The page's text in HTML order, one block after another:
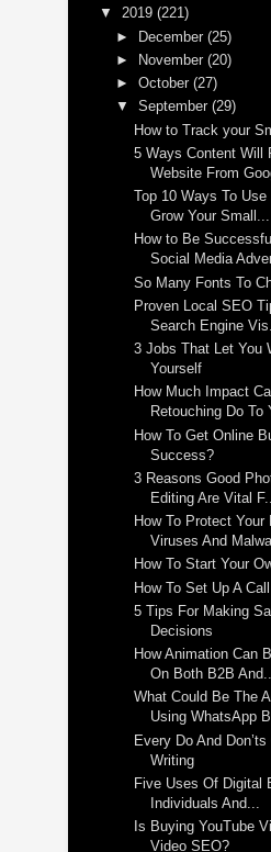
▼ 2019 (221)
► December(25)
►
November(20)
►October(27)
▼September(29)
How to Track your
5 Ways Content Will
Website From
Top 10 Ways To
Grow Your Small...
How to Be
Social Media
So Many Fonts To
Proven Local SEO
Search Engine
3 Jobs That Let You
Yourself
How Much Impact
Retouching Do To
How To Get Online
Success?
3 Reasons Good
Editing Are Vital F...
How To Protect Your
Viruses And
How To Start Your
How To Set Up A
5 Tips For Making
Decisions
How Animation Can
On Both B2B
What Could Be The
Using WhatsApp
Every Do And
Writing
Five Uses Of Digital
Individuals And...
Is Buying YouTube
Video SEO?